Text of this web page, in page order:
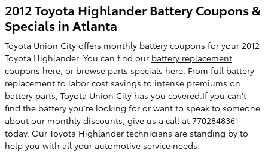
2012 Toyota Highlander Battery Coupons &
Specials in Atlanta
Toyota Union City offers monthly battery coupons for your 2012
Toyota Highlander. You can find our battery replacement
coupons here, or browse parts specials here. From full battery
replacement to labor cost savings to intense premiums on
battery parts, Toyota Union City has you covered.If you can't
find the battery you're looking for or want to speak to someone
about our monthly discounts, give us a call at 7702848361
today. Our Toyota Highlander technicians are standing by to
help you with all your automotive service needs.